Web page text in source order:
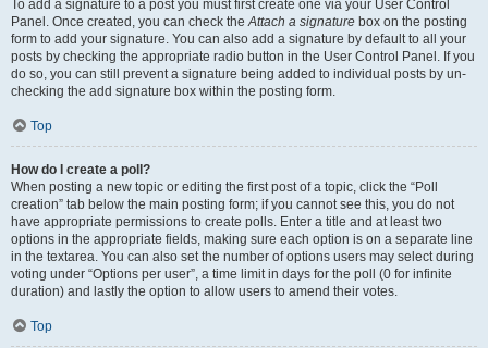
To add a signature to a post you must first create one via your User Control
Panel. Once created, you can check theAttach a signature box on the posting
form to add your signature. You can also add a signature by default to all your
posts by checking the appropriate radio button in the User Control Panel. If you
do so, you can still prevent a signature being added to individual posts by un-
checking the add signature box within the posting form.
Top
How do I create a poll?
When posting a new topic or editing the first post of a topic, click the “Poll
creation” tab below the main posting form; if you cannot see this, you do not
have appropriate permissions to create polls. Enter a title and at least two
options in the appropriate fields, making sure each option is on a separate line
in the textarea. You can also set the number of options users may select during
voting under “Options per user”, a time limit in days for the poll (0 for infinite
duration) and lastly the option to allow users to amend their votes.
Top